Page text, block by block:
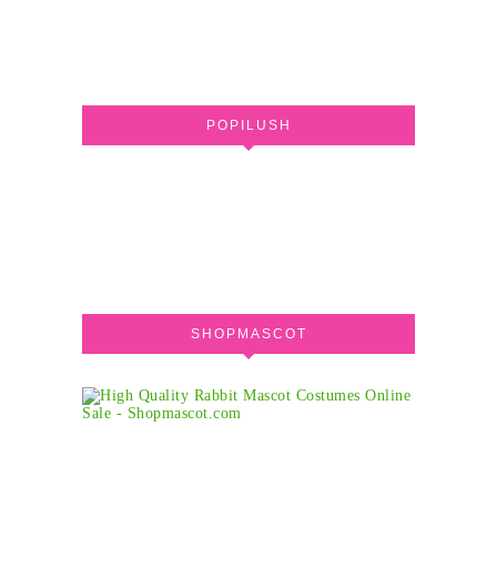
POPILUSH
SHOPMASCOT